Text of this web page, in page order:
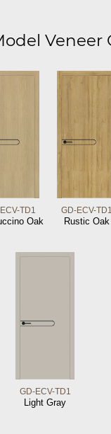
TD1
Oak
GD-ECV-TD1
Rustic Oak
GD-ECV-TD1
Light Gray